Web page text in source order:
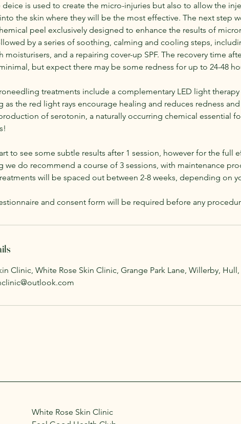
deice is used to create the micro-injuries but also to allow the
the skin where they will be the most effective. The next step
peel exclusively designed to enhance the results of
by a series of soothing, calming and cooling steps,
moisturisers, and a repairing cover-up SPF. The recovery time
but expect there may be some redness for up to 24-48
treatments include a complementary LED light
as the red light rays encourage healing and reduces redness
of serotonin, a naturally occurring chemical essential
to see some subtle results after 1 session, however for the full
we do recommend a course of 3 sessions, with maintenance
will be spaced out between 2-8 weeks, depending on
and consent form will be required before any
Clinic, White Rose Skin Clinic, Grange Park Lane, Willerby, Hull,
White Rose Skin Clinic